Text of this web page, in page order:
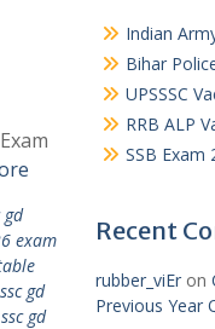
gd
exam
ssc gd
ssc gd
Indian
Bihar
UPSSSC
RRB ALP
SSB Exam
Recent
rubber_viEron
Previous Year